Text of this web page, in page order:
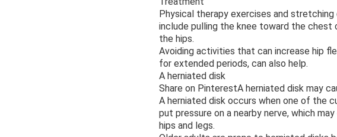
Physical therapy exercises and
include pulling the knee toward the
the hips.
Avoiding activities that can increase hip
for extended periods, can also help.
A herniated disk
Share on PinterestA herniated disk may
A herniated disk occurs when one of the
put pressure on a nearby nerve, which
hips and legs.